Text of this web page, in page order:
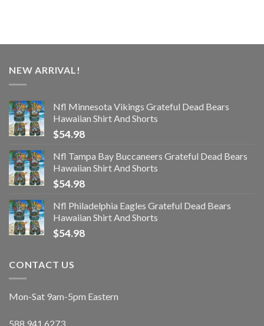
NEW ARRIVAL!
Nfl Minnesota Vikings Grateful Dead Bears
Hawaiian Shirt And Shorts
$54.98
Nfl Tampa Bay Buccaneers Grateful Dead Bears
Hawaiian Shirt And Shorts
$54.98
Nfl Philadelphia Eagles Grateful Dead Bears
Hawaiian Shirt And Shorts
$54.98
CONTACT US
Mon-Sat 9am-5pm Eastern
588.941.6273